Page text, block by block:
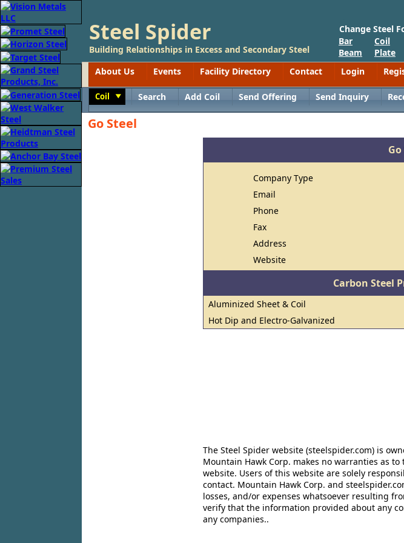
Steel Spider
Building Relationships in Excess and Secondary Steel
Change Steel
Bar
Beam
Coil
Plate
About Us
Events Facility Directory Contact Login
Coil Search Add Coil Send Offering Send Inquiry
Go Steel
Company Type
Email
Phone
Fax
Address
Website
Carbon Steel
Aluminized Sheet & Coil
Hot Dip and Electro-Galvanized
The Steel Spider website (steelspider.com) is
Mountain Hawk Corp. makes no warranties as
website. Users of this website are solely
contact. Mountain Hawk Corp. and
losses, and/or expenses whatsoever resulting
verify that the information provided about any
any companies..